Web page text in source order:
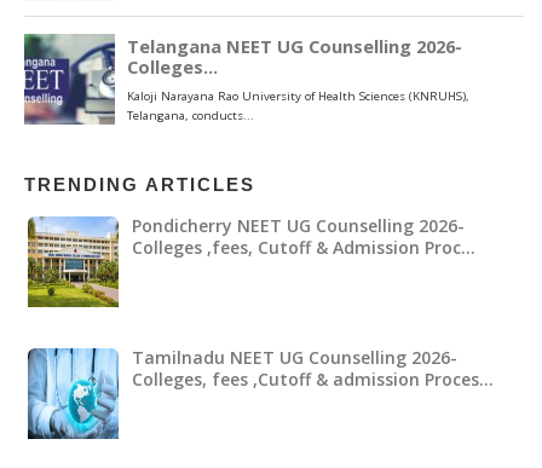
TRENDING ARTICLES
Pondicherry NEET UG Counselling 2026-
Colleges ,fees, Cutoff & Admission Proc…
Tamilnadu NEET UG Counselling 2026-
Colleges, fees ,Cutoff & admission Proces…